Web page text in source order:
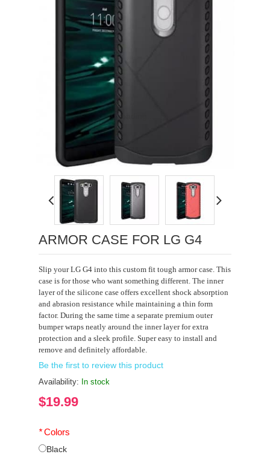
Loading...
ARMOR CASE FOR LG G4
Slip your LG G4 into this custom fit tough armor case. This
case is for those who want something different. The inner
layer of the silicone case offers excellent shock absorption
and abrasion resistance while maintaining a thin form
factor. During the same time a separate premium outer
bumper wraps neatly around the inner layer for extra
protection and a sleek profile. Super easy to install and
remove and definitely affordable.
Be the first to review this product
Availability: In stock
$19.99
*Colors
Black